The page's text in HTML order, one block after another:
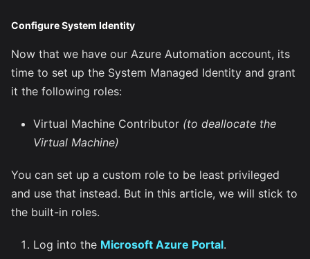
Configure System Identity
Now that we have our Azure Automation account, its
time to set up the System Managed Identity and grant
it the following roles:
Virtual Machine Contributor (to deallocate the
Virtual Machine)
You can set up a custom role to be least privileged
and use that instead. But in this article, we will stick to
the built-in roles.
Log into the Microsoft Azure Portal.